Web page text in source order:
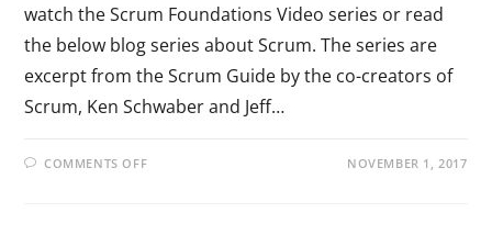
watch the Scrum Foundations Video series or read
the below blog series about Scrum. The series are
excerpt from the Scrum Guide by the co-creators of
Scrum, Ken Schwaber and Jeff…
COMMENTS OFF NOVEMBER 1, 2017